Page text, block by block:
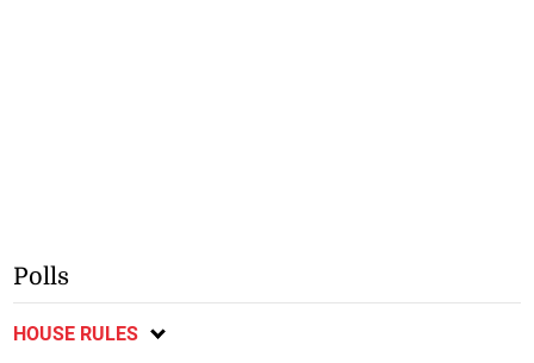
Polls
HOUSE RULES